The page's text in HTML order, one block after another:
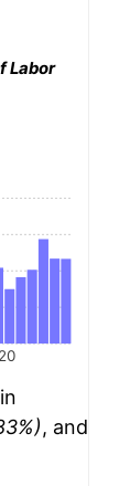
Labor
, and